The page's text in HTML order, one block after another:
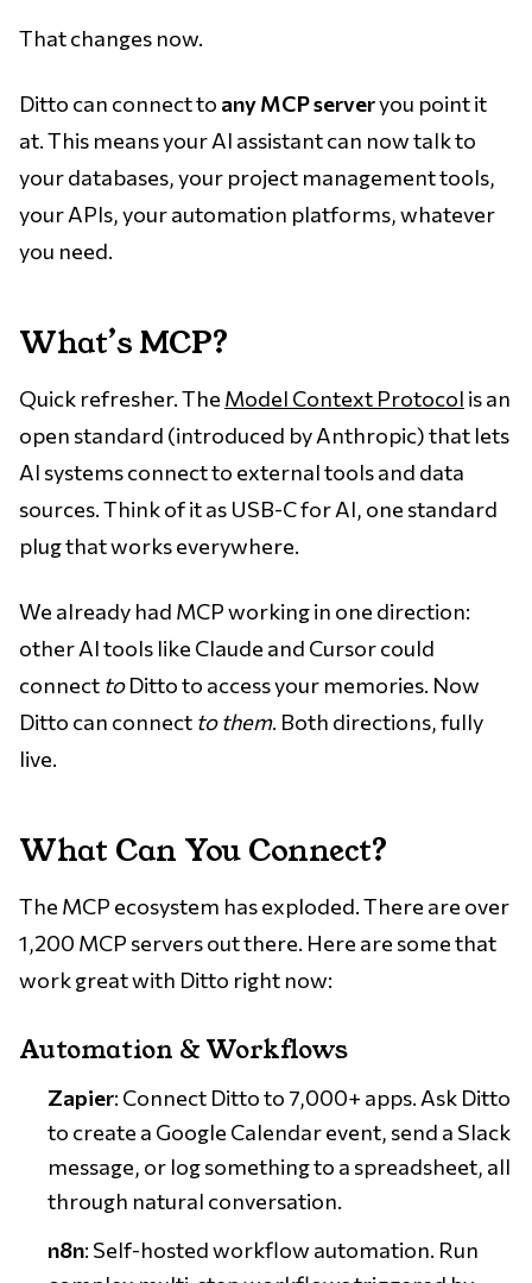
That changes now.
Ditto can connect to any MCP serveryou point it
at. This means your AI assistant can now talk to
your databases, your project management tools,
your APIs, your automation platforms, whatever
you need.
What’s MCP?
Quick refresher. The Model Context Protocol is an
open standard (introduced by Anthropic) that lets
AI systems connect to external tools and data
sources. Think of it as USB-C for AI, one standard
plug that works everywhere.
We already had MCP working in one direction:
other AI tools like Claude and Cursor could
connect toDitto to access your memories. Now
Ditto can connect to them. Both directions, fully
live.
What Can You Connect?
The MCP ecosystem has exploded. There are over
1,200 MCP servers out there. Here are some that
work great with Ditto right now:
Automation & Workflows
Zapier: Connect Ditto to 7,000+ apps. Ask Ditto
to create a Google Calendar event, send a Slack
message, or log something to a spreadsheet, all
through natural conversation.
n8n: Self-hosted workflow automation. Run